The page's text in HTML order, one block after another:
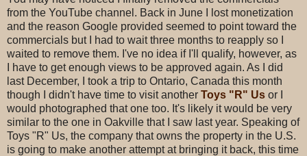
from the YouTube channel. Back in June I lost monetization
and the reason Google provided seemed to point toward the
commercials but I had to wait three months to reapply so I
waited to remove them. I've no idea if I'll qualify, however, as
I have to get enough views to be approved again. As I did
last December, I took a trip to Ontario, Canada this month
though I didn't have time to visit another Toys "R" Us or I
would photographed that one too. It's likely it would be very
similar to the one in Oakville that I saw last year. Speaking of
Toys "R" Us, the company that owns the property in the U.S.
is going to make another attempt at bringing it back, this time